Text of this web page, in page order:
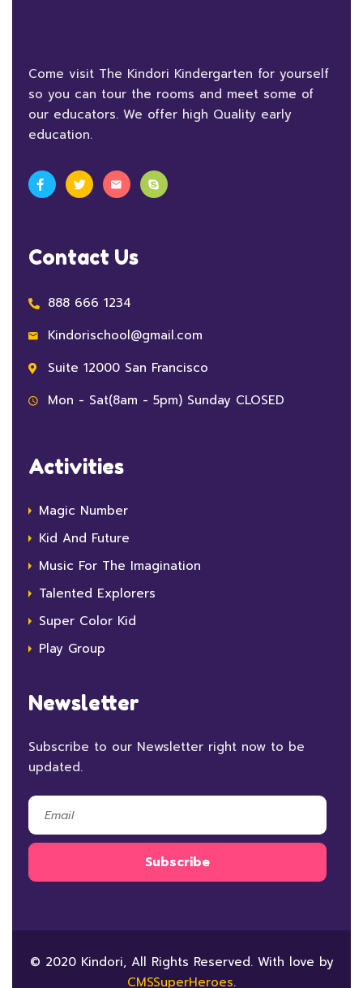
Come visit The Kindori Kindergarten for yourself
so you can tour the rooms and meet some of
our educators. We offer high Quality early
education.
Contact Us
888 666 1234
Kindorischool@gmail.com
Suite 12000 San Francisco
Mon - Sat(8am - 5pm) Sunday CLOSED
Activities
Magic Number
Kid And Future
Music For The Imagination
Talented Explorers
Super Color Kid
Play Group
Newsletter
Subscribe to our Newsletter right now to be
updated.
© 2020 Kindori, All Rights Reserved. With love by
CMSSuperHeroes.